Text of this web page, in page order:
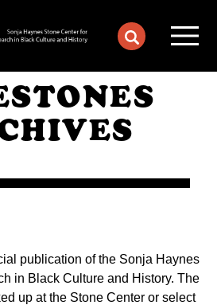
publication of the Sonja Haynes
in Black Culture and History. The
up at the Stone Center or select